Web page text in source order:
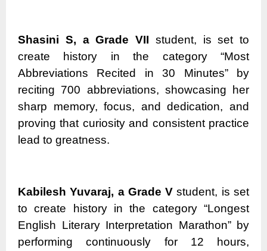
Shasini S, a Grade VII student, is set to
create history in the category “Most
Abbreviations Recited in 30 Minutes” by
reciting 700 abbreviations, showcasing her
sharp memory, focus, and dedication, and
proving that curiosity and consistent practice
lead to greatness.
Kabilesh Yuvaraj, a Grade V student, is set
to create history in the category “Longest
English Literary Interpretation Marathon” by
performing continuously for 12 hours,